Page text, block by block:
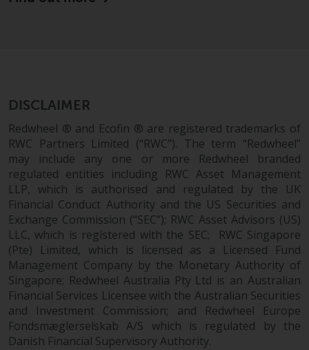
DISCLAIMER
Redwheel ® and Ecofin ® are registered trademarks of
RWC Partners Limited (“RWC”). The term “Redwheel”
may include any one or more Redwheel branded
regulated entities including RWC Asset Management
LLP, which is authorised and regulated by the UK
Financial Conduct Authority and the US Securities and
Exchange Commission (“SEC”); RWC Asset Advisors (US)
LLC, which is registered with the SEC; RWC Singapore
(Pte) Limited, which is licensed as a Licensed Fund
Management Company by the Monetary Authority of
Singapore; Redwheel Australia Pty Ltd is an Australian
Financial Services Licensee with the Australian Securities
and Investment Commission; and Redwheel Europe
Fondsmæglerselskab A/S which is regulated by the
Danish Financial Supervisory Authority.